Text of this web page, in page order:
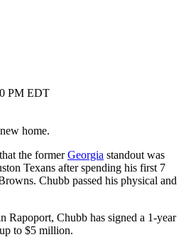
PM EDT
home.
the formerGeorgia standout was
Texans after spending his first 7
Chubb passed his physical and
Rapoport, Chubb has signed a 1-year
to $5 million.